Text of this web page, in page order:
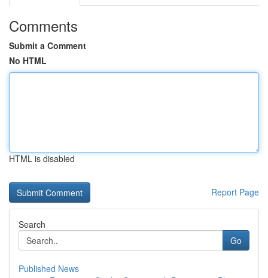
Comments
Submit a Comment
No HTML
HTML is disabled
Report Page
Search
Go
Published News